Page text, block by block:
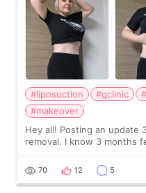
#liposuction #gclinic
#makeover
Hey all! Posting an update
removal. I know 3 months
feel I'm in the healing
remain by the bell
70 12 5